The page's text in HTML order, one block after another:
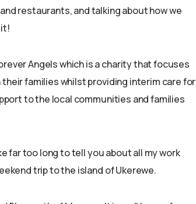
restaurants, and talking about how we
Angels which is a charity that focuses
families whilst providing interim care for
to the local communities and families
far too long to tell you about all my work
trip to the island of Ukerewe.